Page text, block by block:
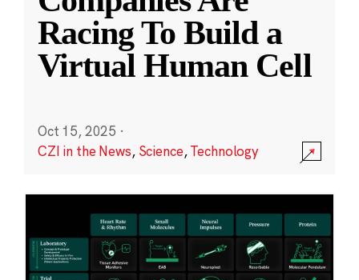
Racing To Build a
Virtual Human Cell
Oct 15, 2025 ·
CZI in the News, Science,Technology